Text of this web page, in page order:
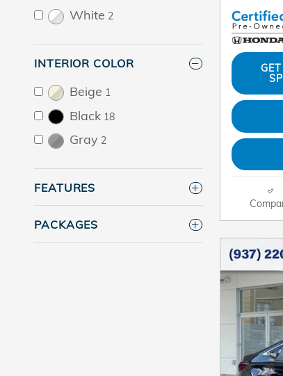
White 2
INTERIOR COLOR
Beige 1
Black 18
Gray 2
FEATURES
PACKAGES